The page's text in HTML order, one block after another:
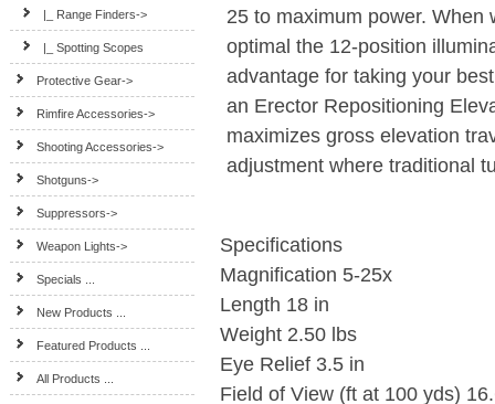
|_ Range Finders->
|_ Spotting Scopes
Protective Gear->
Rimfire Accessories->
Shooting Accessories->
Shotguns->
Suppressors->
Weapon Lights->
Specials ...
New Products ...
Featured Products ...
All Products ...
25 to maximum power.
optimal the 12-position
advantage for taking your
an Erector Repositioning
maximizes gross elevation
adjustment where traditional
Specifications
Magnification 5-25x
Length 18 in
Weight 2.50 lbs
Eye Relief 3.5 in
Field of View (ft at 100 yds)